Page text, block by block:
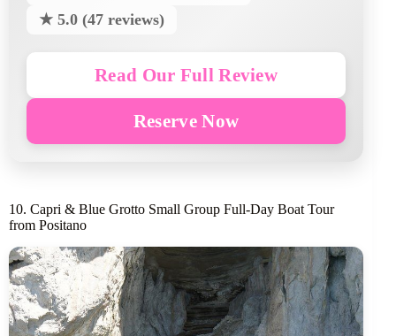
★ 5.0 (47 reviews)
Read Our Full Review
Reserve Now
10. Capri & Blue Grotto Small Group Full-Day Boat Tour
from Positano